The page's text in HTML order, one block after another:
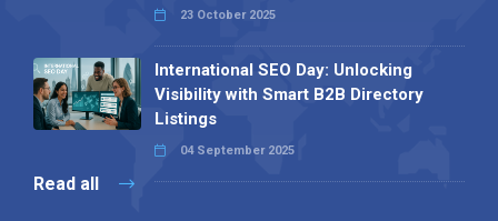
23 October 2025
International SEO Day: Unlocking
Visibility with Smart B2B Directory
Listings
04 September 2025
Read all